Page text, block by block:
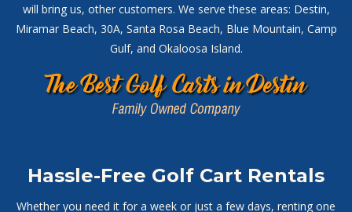
will bring us, other customers. We serve these areas: Destin,
Miramar Beach, 30A, Santa Rosa Beach, Blue Mountain, Camp
Gulf, and Okaloosa Island.
Hassle-Free Golf Cart Rentals
Whether you need it for a week or just a few days, renting one